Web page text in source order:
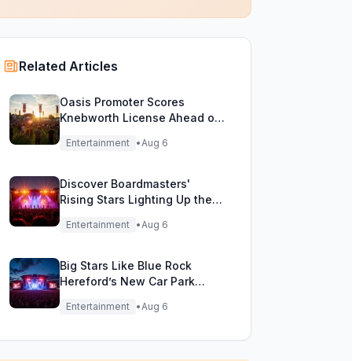
Related Articles
Oasis Promoter Scores
Knebworth License Ahead of
Epic Reunion Rumors
Entertainment •Aug 6
Discover Boardmasters'
Rising Stars Lighting Up the
Festival Stage!
Entertainment •Aug 6
Big Stars Like Blue Rock
Hereford’s New Car Park
Stage!
Entertainment •Aug 6